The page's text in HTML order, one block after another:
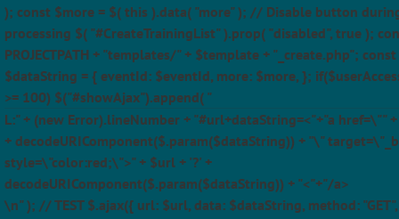
); const $more = $( this ).data( "more" ); // Disable button
processing $( "#CreateTrainingList" ).prop( "disabled", true );
PROJECTPATH + "templates/" + $template + "_create.php"; const
$dataString = { eventId: $eventId, more: $more, };
>= 100) $("#showAjax").append( "
L:" + (new Error).lineNumber + "#url+dataString=<"+"a href=\""
+ decodeURIComponent($.param($dataString)) + "\"
style=\"color:red;\">" + $url + '?' +
decodeURIComponent($.param($dataString)) + "<"+"/a>
\n" ); // TEST $.ajax({ url: $url, data: $dataString, method: "GET",